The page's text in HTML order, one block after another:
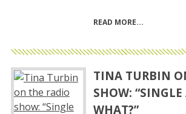
READ MORE
TINA TURBIN
SHOW:
WHAT?”